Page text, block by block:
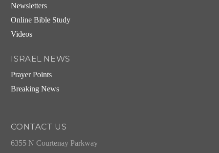
Newsletters
Online Bible Study
Videos
ISRAEL NEWS
Prayer Points
Breaking News
CONTACT US
6355 N Courtenay Parkway